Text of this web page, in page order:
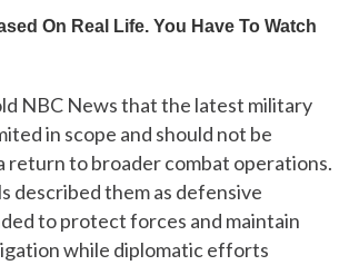
NBC News that the latest military
in scope and should not be
return to broader combat operations.
described them as defensive
to protect forces and maintain
while diplomatic efforts